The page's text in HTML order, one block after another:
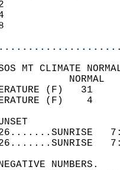
MT CLIMATE
NUMBERS.